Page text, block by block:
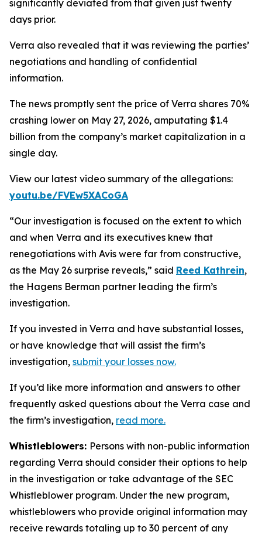
significantly deviated from that given just twenty
days prior.
Verra also revealed that it was reviewing the parties’
negotiations and handling of confidential
information.
The news promptly sent the price of Verra shares 70%
crashing lower on May 27, 2026, amputating $1.4
billion from the company’s market capitalization in a
single day.
View our latest video summary of the allegations:
youtu.be/FVEw5XACoGA
“Our investigation is focused on the extent to which
and when Verra and its executives knew that
renegotiations with Avis were far from constructive,
as the May 26 surprise reveals,” said Reed Kathrein,
the Hagens Berman partner leading the firm’s
investigation.
If you invested in Verra and have substantial losses,
or have knowledge that will assist the firm’s
investigation, submit your losses now.
If you’d like more information and answers to other
frequently asked questions about the Verra case and
the firm’s investigation, read more.
Whistleblowers: Persons with non-public information
regarding Verra should consider their options to help
in the investigation or take advantage of the SEC
Whistleblower program. Under the new program,
whistleblowers who provide original information may
receive rewards totaling up to 30 percent of any